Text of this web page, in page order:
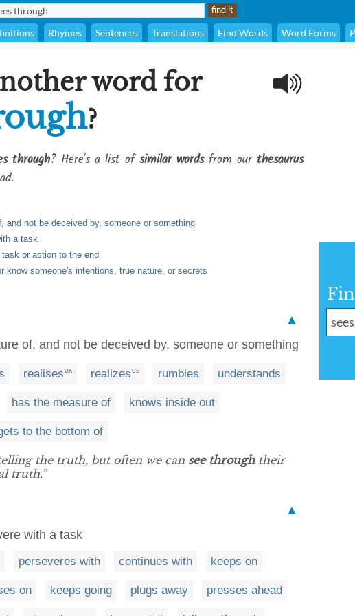
Rhymes Sentences Translations Find Words Word Forms
word for
?
through? Here's a list ofsimilar wordsfrom our thesaurus
and not be deceived by, someone or something
a task
or action to the end
know someone's intentions, true nature, or secrets
▲
of, and not be deceived by, someone or something
realises UK realizes US rumbles understands
has the measure of knows inside out
to the bottom of
the truth, but often we can see throughtheir
truth.”
▲
with a task
perseveres with continues with keeps on
on keeps going plugs away presses ahead